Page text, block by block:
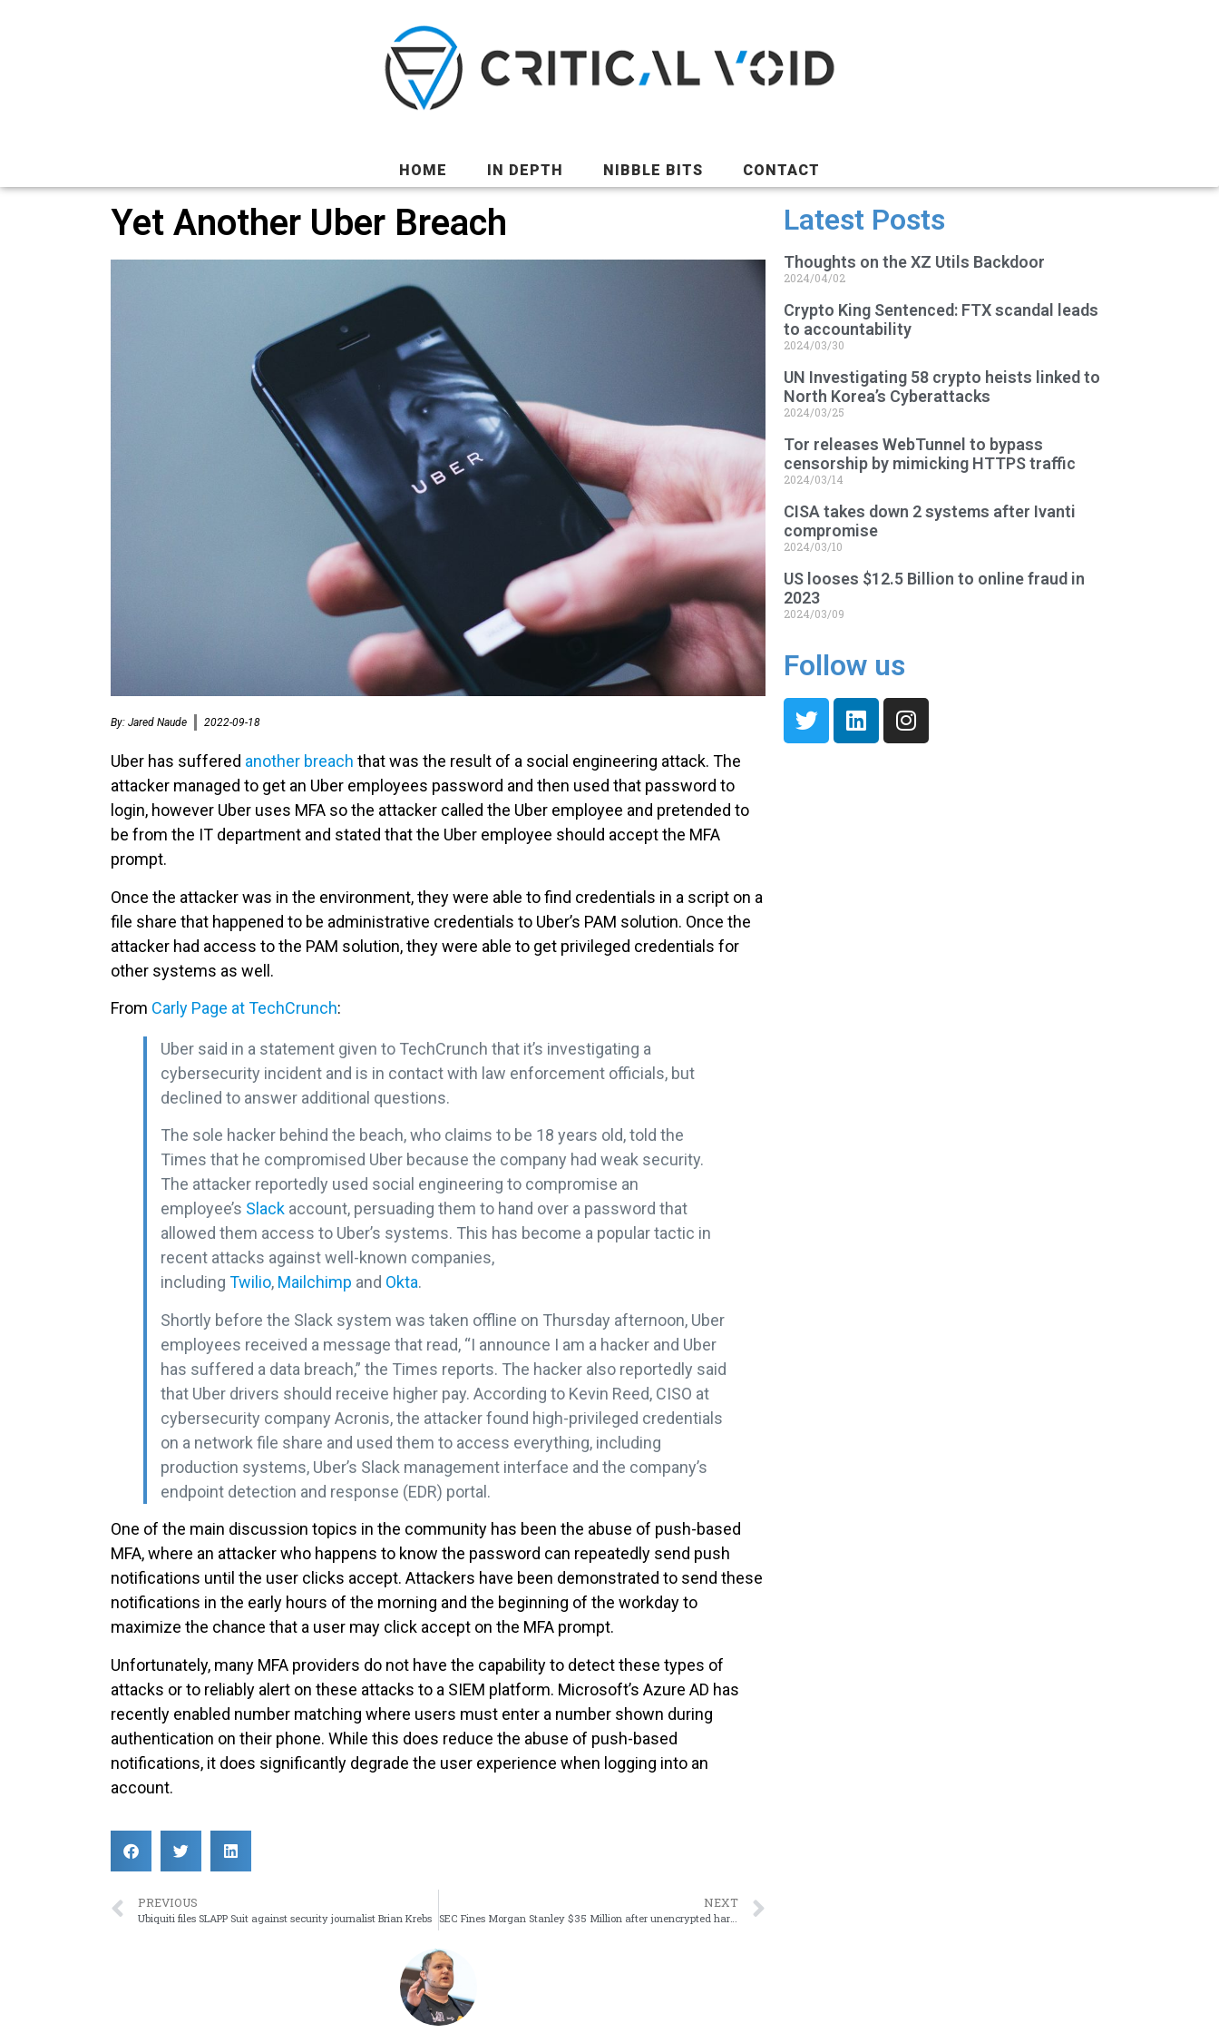
HOME IN DEPTH NIBBLE BITS CONTACT
Yet Another Uber Breach
By: Jared Naude 2022-09-18
Uber has suffered another breach that was the result of a social engineering attack. The
attacker managed to get an Uber employees password and then used that password to
login, however Uber uses MFA so the attacker called the Uber employee and pretended to
be from the IT department and stated that the Uber employee should accept the MFA
prompt.
Once the attacker was in the environment, they were able to find credentials in a script on a
file share that happened to be administrative credentials to Uber’s PAM solution. Once the
attacker had access to the PAM solution, they were able to get privileged credentials for
other systems as well.
From Carly Page at TechCrunch:
Uber said in a statement given to TechCrunch that it’s investigating a
cybersecurity incident and is in contact with law enforcement officials, but
declined to answer additional questions.
The sole hacker behind the beach, who claims to be 18 years old, told the
Times that he compromised Uber because the company had weak security.
The attacker reportedly used social engineering to compromise an
employee’s Slack account, persuading them to hand over a password that
allowed them access to Uber’s systems. This has become a popular tactic in
recent attacks against well-known companies,
includingTwilio, Mailchimp and Okta.
Shortly before the Slack system was taken offline on Thursday afternoon, Uber
employees received a message that read, “I announce I am a hacker and Uber
has suffered a data breach,” the Times reports. The hacker also reportedly said
that Uber drivers should receive higher pay. According to Kevin Reed, CISO at
cybersecurity company Acronis, the attacker found high-privileged credentials
on a network file share and used them to access everything, including
production systems, Uber’s Slack management interface and the company’s
endpoint detection and response (EDR) portal.
One of the main discussion topics in the community has been the abuse of push-based
MFA, where an attacker who happens to know the password can repeatedly send push
notifications until the user clicks accept. Attackers have been demonstrated to send these
notifications in the early hours of the morning and the beginning of the workday to
maximize the chance that a user may click accept on the MFA prompt.
Unfortunately, many MFA providers do not have the capability to detect these types of
attacks or to reliably alert on these attacks to a SIEM platform. Microsoft’s Azure AD has
recently enabled number matching where users must enter a number shown during
authentication on their phone. While this does reduce the abuse of push-based
notifications, it does significantly degrade the user experience when logging into an
account.
PREVIOUS
Ubiquiti files SLAPP Suit against security journalist Brian Krebs
NEXT
SEC Fines Morgan Stanley $35 Million after unencrypted hard drives are sold at auction
Latest Posts
Thoughts on the XZ Utils Backdoor
2024/04/02
Crypto King Sentenced: FTX scandal leads
to accountability
2024/03/30
UN Investigating 58 crypto heists linked to
North Korea’s Cyberattacks
2024/03/25
Tor releases WebTunnel to bypass
censorship by mimicking HTTPS traffic
2024/03/14
CISA takes down 2 systems after Ivanti
compromise
2024/03/10
US looses $12.5 Billion to online fraud in
2023
2024/03/09
Follow us